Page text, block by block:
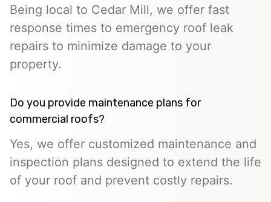
Being local to Cedar Mill, we offer fast
response times to emergency roof leak
repairs to minimize damage to your
property.
Do you provide maintenance plans for
commercial roofs?
Yes, we offer customized maintenance and
inspection plans designed to extend the life
of your roof and prevent costly repairs.